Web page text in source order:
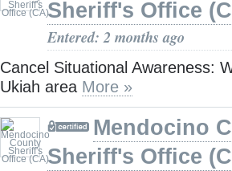
Sheriff's Office
Entered: 2 months ago
Cancel Situational Awareness:
Ukiah area More »
Mendocino
Sheriff's Office